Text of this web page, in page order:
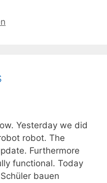
Yesterday we did
robot. The
Furthermore
functional. Today
bauen